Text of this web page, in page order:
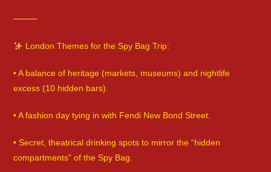
⸻
London Themes for the Spy Bag Trip:
• A balance of heritage (markets, museums) and nightlife
excess (10 hidden bars).
• A fashion day tying in with Fendi New Bond Street.
• Secret, theatrical drinking spots to mirror the “hidden
compartments” of the Spy Bag.